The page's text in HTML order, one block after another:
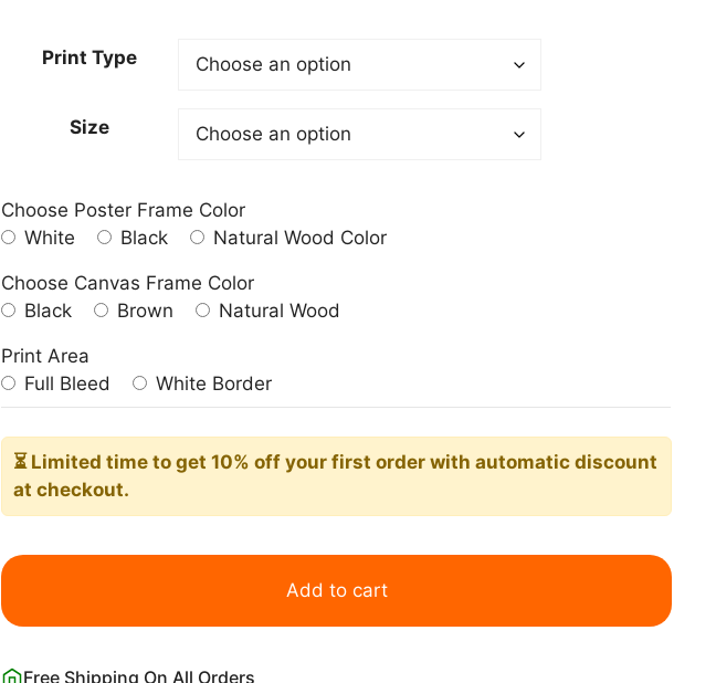
through
Print Type
Size
Choose Poster Frame Color
White
Black Natural Wood Color
Choose Canvas Frame Color
Black
Brown Natural Wood
Print Area
Full Bleed
White Border
⏳ Limited timeto get 10% off your first order with automatic discount
at checkout.
Taguchi
Yatsuo
Tsubaki
Add to cart
Free Shipping On All Orders